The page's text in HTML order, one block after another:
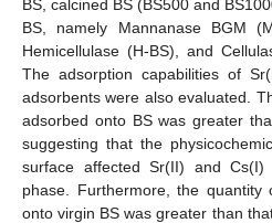
BS, calcined BS (BS500 and
BS, namely Mannanase BGM
Hemicellulase (H-BS), and
The adsorption capabilities of
adsorbents were also evaluated.
adsorbed onto BS was greater
suggesting that the
surface affected Sr(II) and
phase. Furthermore, the
onto virgin BS was greater than